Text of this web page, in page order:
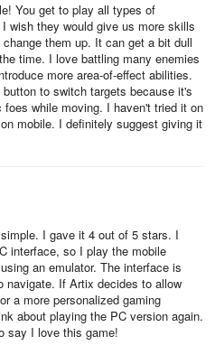
woodlands, dragon
as denizens and champions
across dimensions and platforms
3D
between servers at any
populated server and is the
friends to play with.
in AQ3D. Warrior, Mage, Rogue,
enjoy playing.
You get to play all types of
wish they would give us more skills
them up. It can get a bit dull
time. I love battling many enemies
more area-of-effect abilities.
to switch targets because it's
while moving. I haven't tried it on
mobile. I definitely suggest giving it
I gave it 4 out of 5 stars. I
interface, so I play the mobile
an emulator. The interface is
navigate. If Artix decides to allow
a more personalized gaming
about playing the PC version again.
say I love this game!